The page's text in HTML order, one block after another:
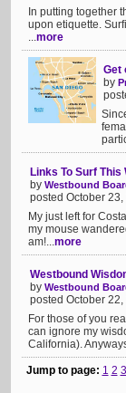
In putting together
upon etiquette.
...more
Get
by
Links To Surf This
by Westbound
posted October
My just left for
my mouse
am!...more
Westbound
by Westbound
posted October
For those of you
can ignore my
California).
Jump to page: 1 2 3